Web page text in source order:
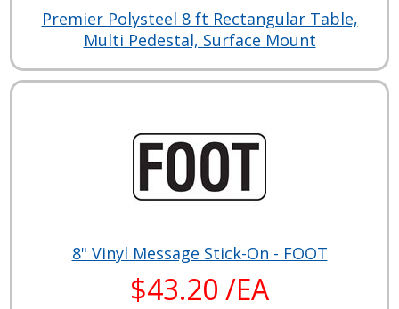
Premier Polysteel 8 ft Rectangular Table,
Multi Pedestal, Surface Mount
8" Vinyl Message Stick-On - FOOT
$43.20 /EA